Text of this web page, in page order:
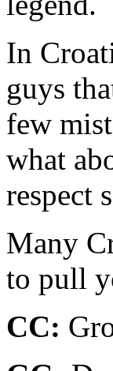
In
guys
few
what
respect
Many
to pull
CC: